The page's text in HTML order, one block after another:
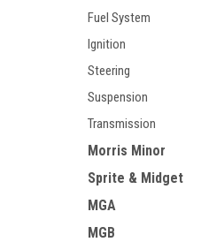
Fuel System
Ignition
Steering
Suspension
Transmission
Morris Minor
Sprite & Midget
MGA
MGB